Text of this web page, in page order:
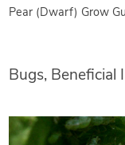
Pear (Dwarf) Grow
Bugs, Beneficial